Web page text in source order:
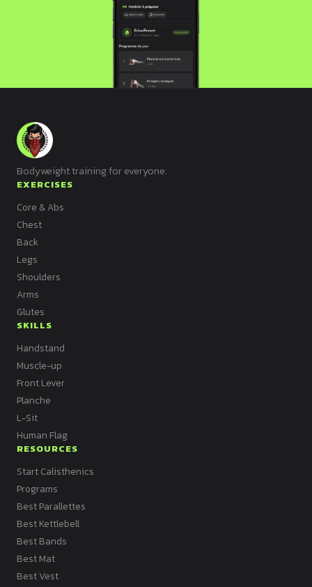
Bodyweight training for everyone.
EXERCISES
Core & Abs
Chest
Back
Legs
Shoulders
Arms
Glutes
SKILLS
Handstand
Muscle-up
Front Lever
Planche
L-Sit
Human Flag
RESOURCES
Start Calisthenics
Programs
Best Parallettes
Best Kettlebell
Best Bands
Best Mat
Best Vest